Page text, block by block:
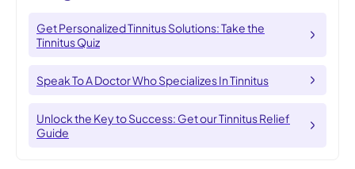
Get Personalized Tinnitus Solutions: Take the
Tinnitus Quiz
Speak To A Doctor Who Specializes In Tinnitus
Unlock the Key to Success: Get our Tinnitus Relief
Guide